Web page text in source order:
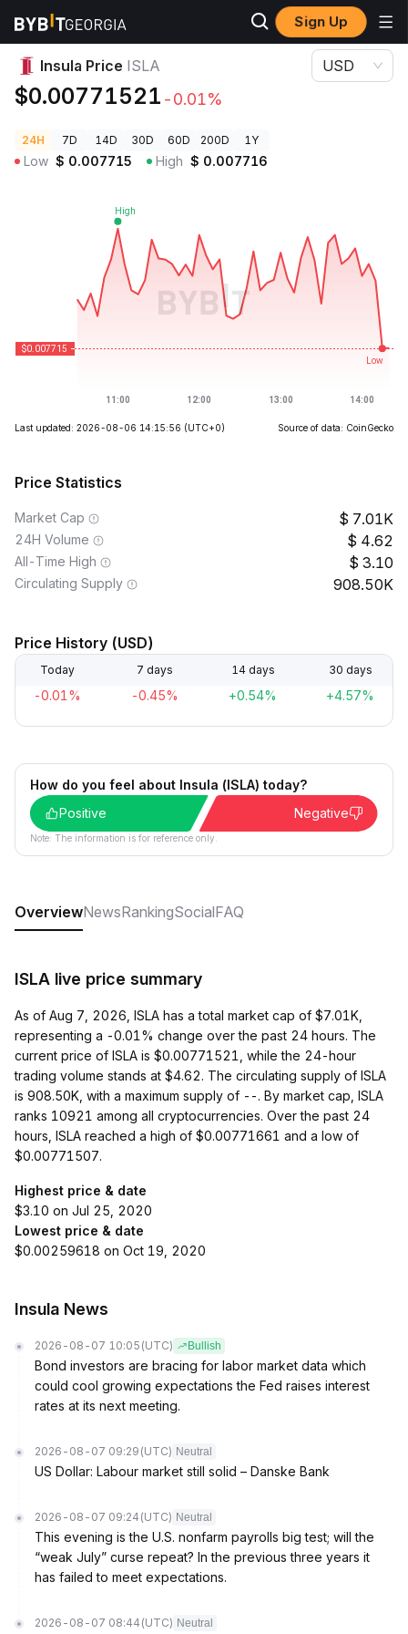
Sign Up
Crypto Prices Insula Price ISLA
Insula Price ISLA
$0.00771521 -0.01%
USD
24H 7D 14D 30D 60D 200D 1Y
Low $ 0.007715 High $ 0.007716
Last updated: 2026-08-06 14:15:56 (UTC+0) Source of data: CoinGecko
Price Statistics
Market Cap 7.01K
24H Volume 4.62
All-Time High 3.10
Circulating Supply 908.50K
Price History (USD)
Today 7 days 14 days 30 days
-0.01% -0.45% +0.54% +4.57%
How do you feel about Insula (ISLA) today?
Positive
Negative
Note: The information is for reference only.
OverviewNewsRankingSocialFAQ
ISLA live price summary
As of Aug 7, 2026, ISLA has a total market cap of $7.01K,
representing a -0.01% change over the past 24 hours. The
current price of ISLA is $0.00771521, while the 24-hour
trading volume stands at $4.62. The circulating supply of ISLA
is 908.50K, with a maximum supply of --. By market cap, ISLA
ranks 10921 among all cryptocurrencies. Over the past 24
hours, ISLA reached a high of $0.00771661 and a low of
$0.00771507.
Highest price & date
$3.10 on Jul 25, 2020
Lowest price & date
$0.00259618 on Oct 19, 2020
Insula News
2026-08-07 10:05 (UTC) Bullish
Bond investors are bracing for labor market data which
could cool growing expectations the Fed raises interest
rates at its next meeting.
2026-08-07 09:29 (UTC) Neutral
US Dollar: Labour market still solid – Danske Bank
2026-08-07 09:24 (UTC) Neutral
This evening is the U.S. nonfarm payrolls big test; will the
“weak July” curse repeat? In the previous three years it
has failed to meet expectations.
2026-08-07 08:44 (UTC) Neutral